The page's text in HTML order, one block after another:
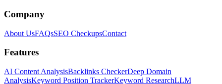
Company
About UsFAQsSEO CheckupsContact
Features
AI Content AnalysisBacklinks CheckerDeep Domain
AnalysisKeyword Position TrackerKeyword ResearchLLM